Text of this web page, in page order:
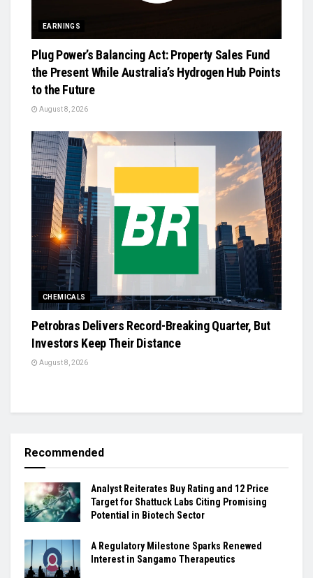
EARNINGS
Plug Power’s Balancing Act: Property Sales Fund
the Present While Australia’s Hydrogen Hub Points
to the Future
August 8, 2026
CHEMICALS
Petrobras Delivers Record-Breaking Quarter, But
Investors Keep Their Distance
August 8, 2026
Recommended
Analyst Reiterates Buy Rating and 12 Price
Target for Shattuck Labs Citing Promising
Potential in Biotech Sector
A Regulatory Milestone Sparks Renewed
Interest in Sangamo Therapeutics